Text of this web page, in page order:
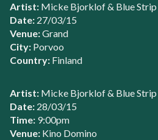
Artist: Micke Bjorklof & Blue Strip
Date: 27/03/15
Venue:Grand
City: Porvoo
Country: Finland
Artist: Micke Bjorklof & Blue Strip
Date: 28/03/15
Time: 9:00pm
Venue: Kino Domino